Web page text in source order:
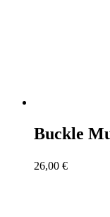
Buckle
26,00 €